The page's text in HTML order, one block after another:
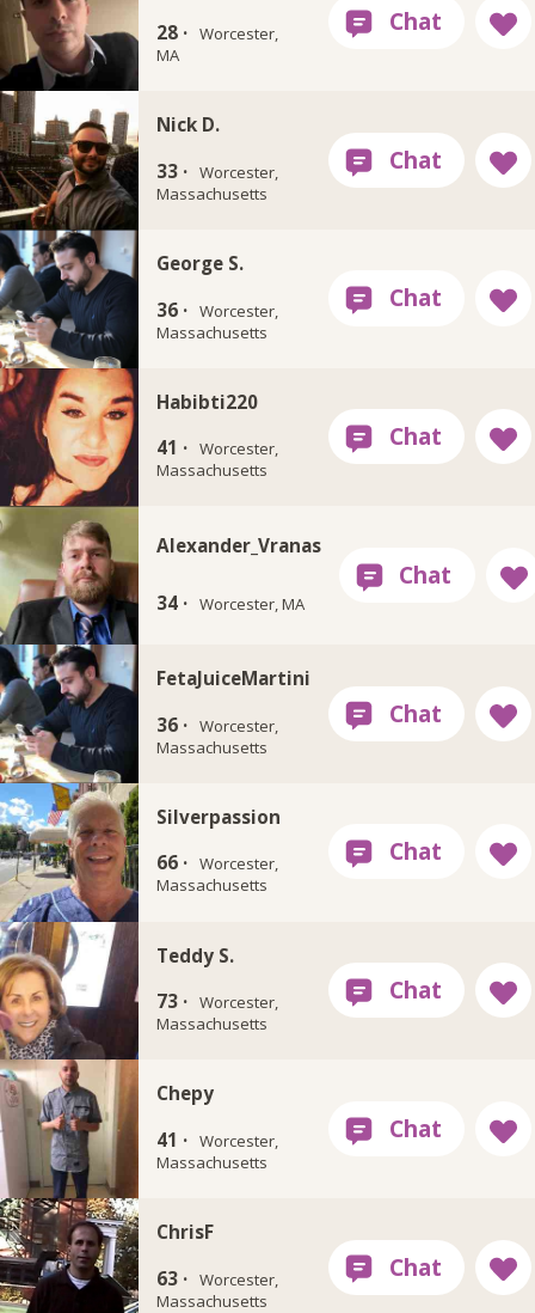
28 · Worcester,
MA
Nick D.
33 · Worcester,
Massachusetts
George S.
36 · Worcester,
Massachusetts
Habibti220
41 · Worcester,
Massachusetts
Alexander_Vranas
34 · Worcester, MA
FetaJuiceMartini
36 · Worcester,
Massachusetts
Silverpassion
66 · Worcester,
Massachusetts
Teddy S.
73 · Worcester,
Massachusetts
Chepy
41 · Worcester,
Massachusetts
ChrisF
63 · Worcester,
Massachusetts